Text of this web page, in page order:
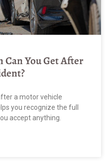
You Get After
a motor vehicle
you recognize the full
accept anything.